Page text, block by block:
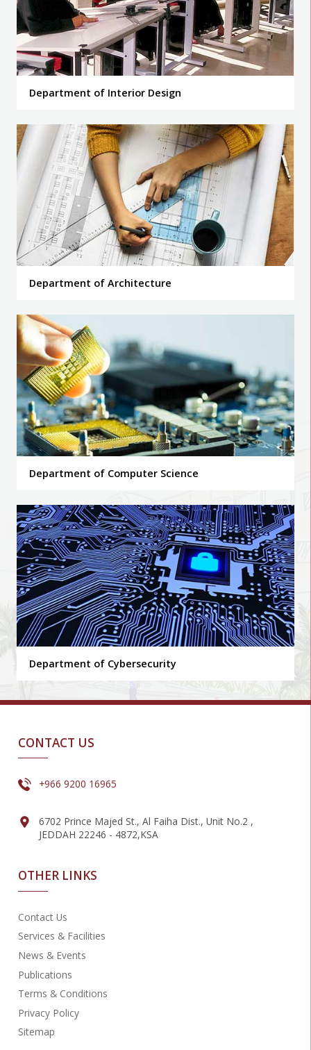
Department of Interior Design
Department of Architecture
Department of Computer Science
Department of Cybersecurity
CONTACT US
+966 9200 16965
6702 Prince Majed St., Al Faiha Dist., Unit No.2 ,
JEDDAH 22246 - 4872,KSA
OTHER LINKS
Contact Us
Services & Facilities
News & Events
Publications
Terms & Conditions
Privacy Policy
Sitemap